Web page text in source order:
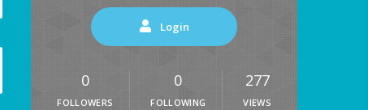
Login
0
FOLLOWERS
0
FOLLOWING
277
VIEWS